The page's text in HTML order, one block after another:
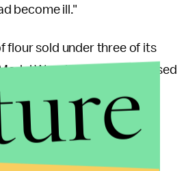
become ill."
flour sold under three of its
Wondra. The FDA advised
for a long time; It'd be in
any of the listed products.